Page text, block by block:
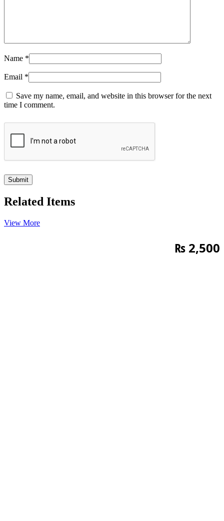
Name *
Email *
Save my name, email, and website in this browser for the next
time I comment.
Related Items
View More
₨ 2,500